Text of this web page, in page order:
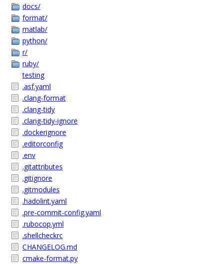
docs/
format/
matlab/
python/
r/
ruby/
testing
.asf.yaml
.clang-format
.clang-tidy
.clang-tidy-ignore
.dockerignore
.editorconfig
.env
.gitattributes
.gitignore
.gitmodules
.hadolint.yaml
.pre-commit-config.yaml
.rubocop.yml
.shellcheckrc
CHANGELOG.md
cmake-format.py